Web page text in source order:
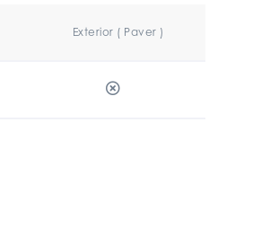
Exterior ( Paver )